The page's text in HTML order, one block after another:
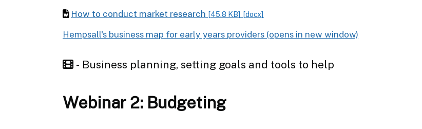
How to conduct market research [45.8 KB] [docx]
Hempsall's business map for early years providers
- Business planning, setting goals and tools to help
Webinar 2: Budgeting